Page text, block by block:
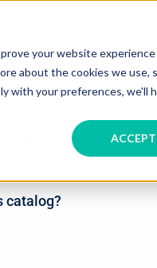
your website
about the cookies we use,
with your preferences, we'll
ACCEPT
catalog?